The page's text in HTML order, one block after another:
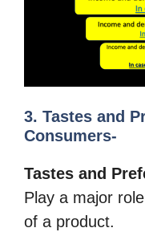
3. Tastes and
Consumers-
Tastes and
Play a major
of a product.